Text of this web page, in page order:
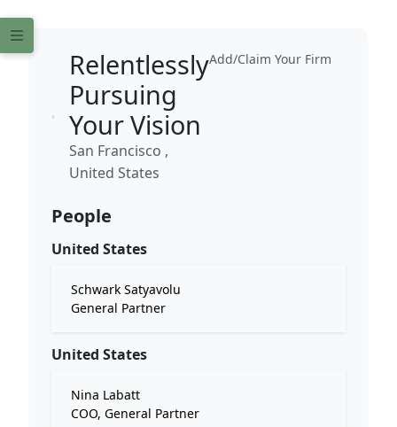
Add/Claim Your Firm
Relentlessly
Pursuing
Your Vision
San Francisco ,
United States
People
United States
Schwark Satyavolu
General Partner
United States
Nina Labatt
COO, General Partner